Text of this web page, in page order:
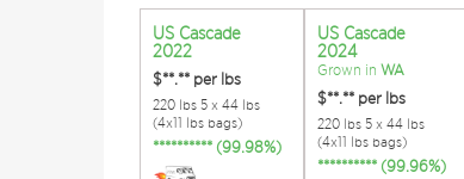
US Cascade
2022
$**.** per lbs
220 lbs 5 x 44 lbs
(4x11 lbs bags)
********** (99.98%)
US Cascade
2024
Grown in WA
$**.** per lbs
220 lbs 5 x 44 lbs
(4x11 lbs bags)
********** (99.96%)